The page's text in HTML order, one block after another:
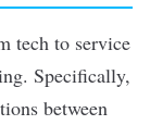
tech to service
Specifically,
between